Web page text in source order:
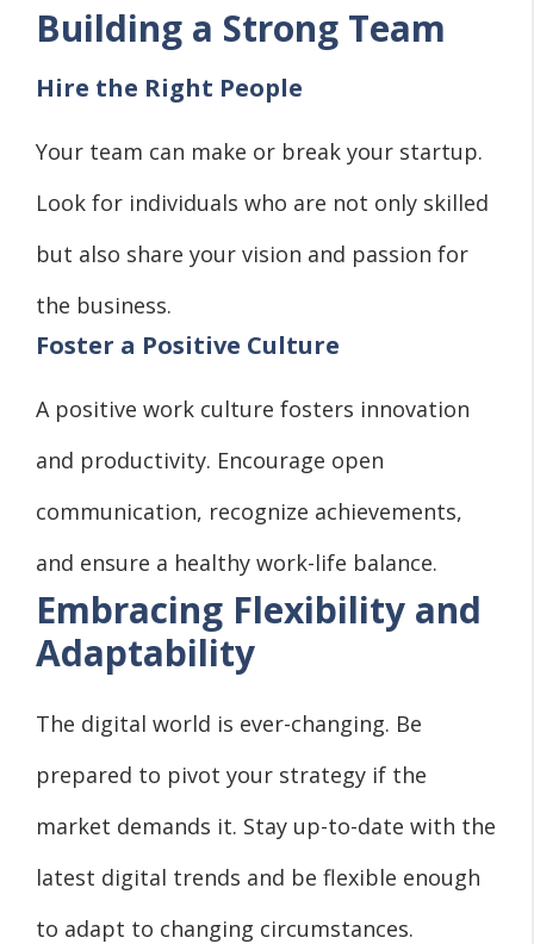
Building a Strong Team
Hire the Right People
Your team can make or break your startup.
Look for individuals who are not only skilled
but also share your vision and passion for
the business.
Foster a Positive Culture
A positive work culture fosters innovation
and productivity. Encourage open
communication, recognize achievements,
and ensure a healthy work-life balance.
Embracing Flexibility and
Adaptability
The digital world is ever-changing. Be
prepared to pivot your strategy if the
market demands it. Stay up-to-date with the
latest digital trends and be flexible enough
to adapt to changing circumstances.